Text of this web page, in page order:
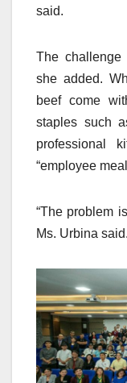
said.
The
she added.
beef come
staples such
professional
“employee
“The problem
Ms. Urbina